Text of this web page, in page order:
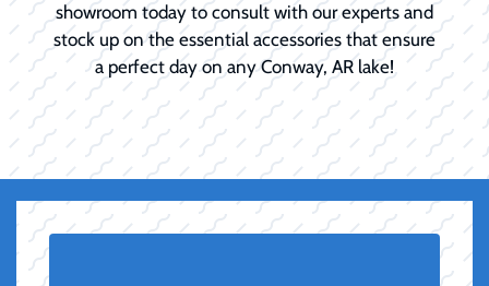
showroom today to consult with our experts and
stock up on the essential accessories that ensure
a perfect day on any Conway, AR lake!